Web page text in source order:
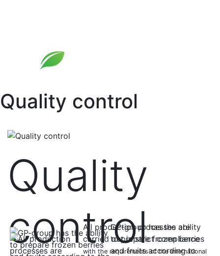
Quality control
Quality
controlGP-group has the ability
to prepare frozen berries
and fruits according to
All production processes are
carried out in strict compliance
with the requirements of the international